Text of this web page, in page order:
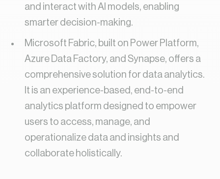
and interact with AI models, enabling
smarter decision-making.
Microsoft Fabric, built on Power Platform,
Azure Data Factory, and Synapse, offers a
comprehensive solution for data analytics.
It is an experience-based, end-to-end
analytics platform designed to empower
users to access, manage, and
operationalize data and insights and
collaborate holistically.